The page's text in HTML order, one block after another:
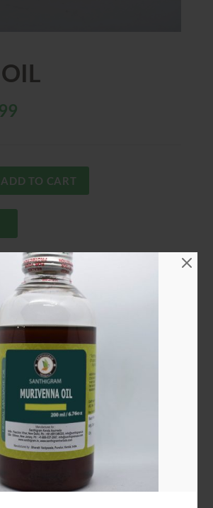
ADD TO CART
Ayurveda Oil
INFORMATION
INFORMATION